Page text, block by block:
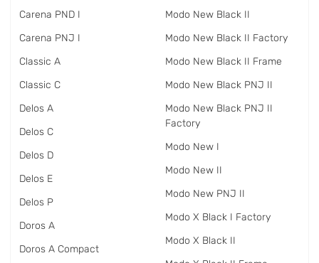
Carena PND I
Carena PNJ I
Classic A
Classic C
Delos A
Delos C
Delos D
Delos E
Delos P
Doros A
Doros A Compact
Modo New Black II
Modo New Black II Factory
Modo New Black II Frame
Modo New Black PNJ II
Modo New Black PNJ II
Factory
Modo New I
Modo New II
Modo New PNJ II
Modo X Black I Factory
Modo X Black II